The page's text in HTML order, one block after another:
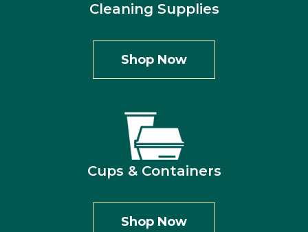
Cleaning Supplies
Shop Now
Cups & Containers
Shop Now